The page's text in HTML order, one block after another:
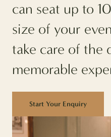
can seat up to
size of your
take care of the
memorable
Start Your Enquiry